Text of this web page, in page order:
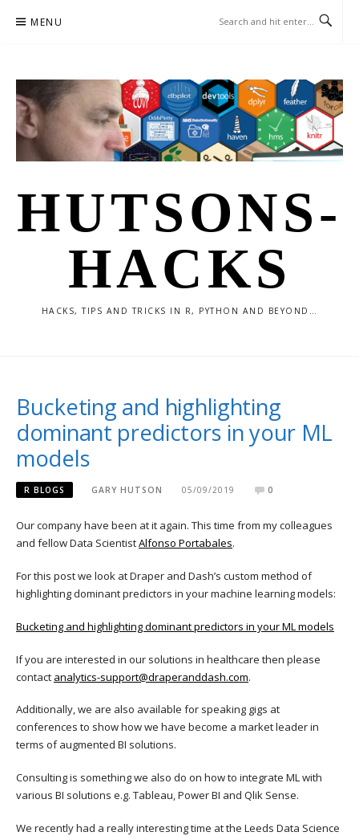
MENU
HUTSONS-
HACKS
HACKS, TIPS AND TRICKS IN R, PYTHON AND BEYOND…
Bucketing and highlighting
dominant predictors in your ML
models
R BLOGS GARY HUTSON 05/09/2019 0
Our company have been at it again. This time from my colleagues
and fellow Data ScientistAlfonso Portabales.
For this post we look at Draper and Dash’s custom method of
highlighting dominant predictors in your machine learning models:
Bucketing and highlighting dominant predictors in your ML models
If you are interested in our solutions in healthcare then please
contact analytics-support@draperanddash.com.
Additionally, we are also available for speaking gigs at
conferences to show how we have become a market leader in
terms of augmented BI solutions.
Consulting is something we also do on how to integrate ML with
various BI solutions e.g. Tableau, Power BI and Qlik Sense.
We recently had a really interesting time at the Leeds Data Science